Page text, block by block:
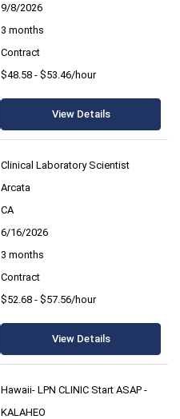
9/8/2026
3 months
Contract
$48.58 - $53.46/hour
View Details
Clinical Laboratory Scientist
Arcata
CA
6/16/2026
3 months
Contract
$52.68 - $57.56/hour
View Details
Hawaii- LPN CLINIC Start ASAP -
KALAHEO